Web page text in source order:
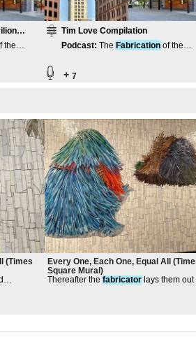
the
Tim Love Compilation
Podcast: The Fabrication of the
+ 7
(Times
Every One, Each One, Equal All
Square Mural)
Thereafter the fabricator lays them out